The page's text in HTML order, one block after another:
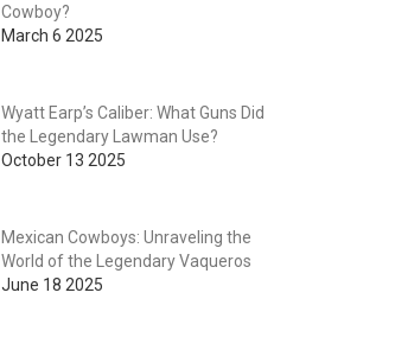
Cowboy?
March 6 2025
Wyatt Earp’s Caliber: What Guns Did
the Legendary Lawman Use?
October 13 2025
Mexican Cowboys: Unraveling the
World of the Legendary Vaqueros
June 18 2025